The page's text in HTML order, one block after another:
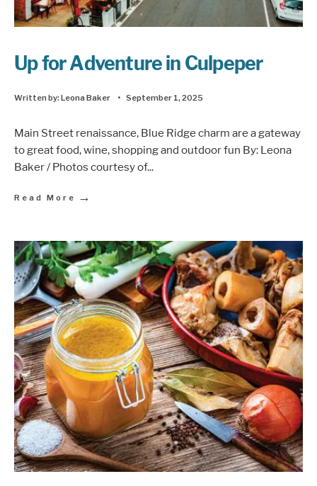
Up for Adventure in Culpeper
Written by:Leona Baker • September 1, 2025
Main Street renaissance, Blue Ridge charm are a gateway
to great food, wine, shopping and outdoor fun By: Leona
Baker / Photos courtesy of...
Read More →